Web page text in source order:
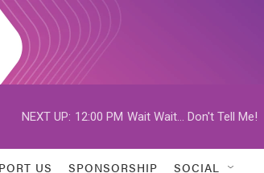
NEXT UP: 12:00 PM Wait Wait... Don't Tell Me!
US SPONSORSHIP SOCIAL